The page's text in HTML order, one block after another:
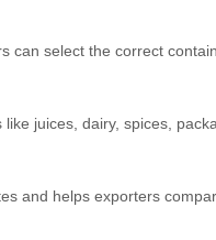
can select the correct
juices, dairy, spices,
and helps exporters